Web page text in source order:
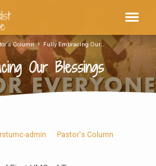
Our Blessings
Column Fully Embracing Our…
admin Pastor's Column